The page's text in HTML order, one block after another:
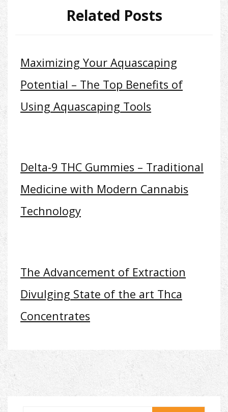
Related Posts
Maximizing Your Aquascaping
Potential – The Top Benefits of
Using Aquascaping Tools
Delta-9 THC Gummies – Traditional
Medicine with Modern Cannabis
Technology
The Advancement of Extraction
Divulging State of the art Thca
Concentrates